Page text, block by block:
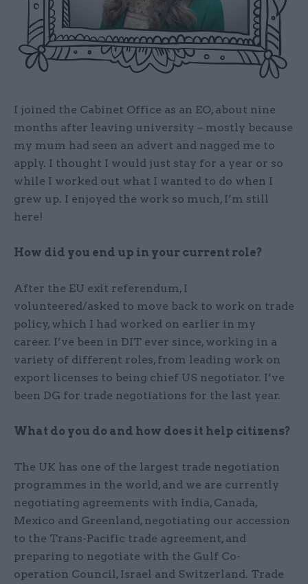
I joined the Cabinet Office as an EO, about nine
months after leaving university – mostly because
my mum had seen an advert and nagged me to
apply. I thought I would just stay for a year or so
while I worked out what I wanted to do when I
grew up. I enjoyed the work so much, I’m still
here!
How did you end up in your current role?
After the EU exit referendum, I
volunteered/asked to move back to work on trade
policy, which I had worked on earlier in my
career. I’ve been in DIT ever since, working in a
variety of different roles, from leading work on
export licenses to being chief US negotiator. I’ve
been DG for trade negotiations for the last year.
What do you do and how does it help citizens?
The UK has one of the largest trade negotiation
programmes in the world, and we are currently
negotiating agreements with India, Canada,
Mexico and Greenland, negotiating our accession
to the Trans-Pacific trade agreement, and
preparing to negotiate with the Gulf Co-
operation Council, Israel and Switzerland. Trade